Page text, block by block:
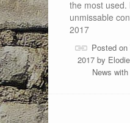
the most
unmissable
2017
Posted
2017 by
News with